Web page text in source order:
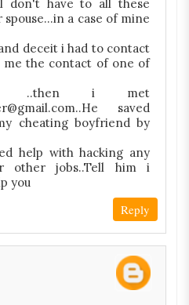
don't have to all these
a case of mine
deceit i had to contact
the contact of one of
..then i met
saved
cheating boyfriend by
help with hacking any
other jobs..Tell him i
you
Reply